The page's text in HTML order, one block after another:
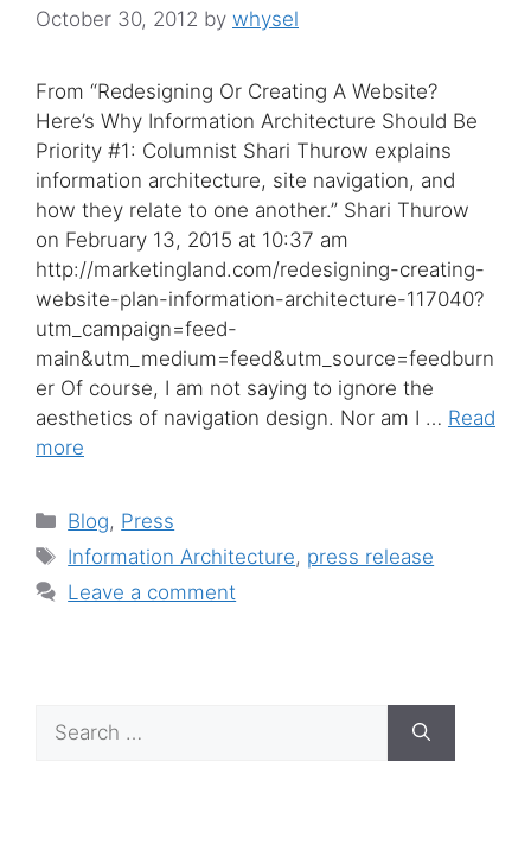
October 30, 2012 by whysel
From “Redesigning Or Creating A Website?
Here’s Why Information Architecture Should Be
Priority #1: Columnist Shari Thurow explains
information architecture, site navigation, and
how they relate to one another.” Shari Thurow
on February 13, 2015 at 10:37 am
http://marketingland.com/redesigning-creating-
website-plan-information-architecture-117040?
utm_campaign=feed-
main&utm_medium=feed&utm_source=feedburn
er Of course, I am not saying to ignore the
aesthetics of navigation design. Nor am I … Read
more
Categories
Blog, Press
Tags
Information Architecture, press release
Leave a comment
Search